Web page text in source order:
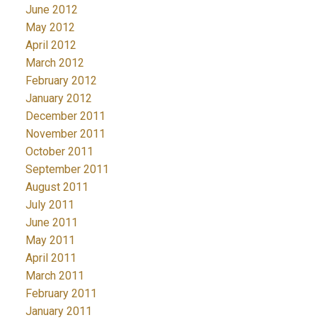
June 2012
May 2012
April 2012
March 2012
February 2012
January 2012
December 2011
November 2011
October 2011
September 2011
August 2011
July 2011
June 2011
May 2011
April 2011
March 2011
February 2011
January 2011